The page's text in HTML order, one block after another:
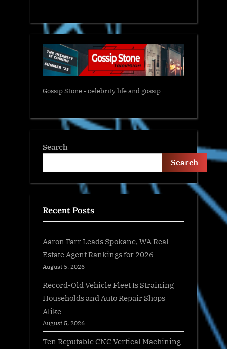
Gossip Stone - celebrity life and gossip
Search
Search
Recent Posts
Aaron Farr Leads Spokane, WA Real
Estate Agent Rankings for 2026
August 5, 2026
Record-Old Vehicle Fleet Is Straining
Households and Auto Repair Shops
Alike
August 5, 2026
Ten Reputable CNC Vertical Machining